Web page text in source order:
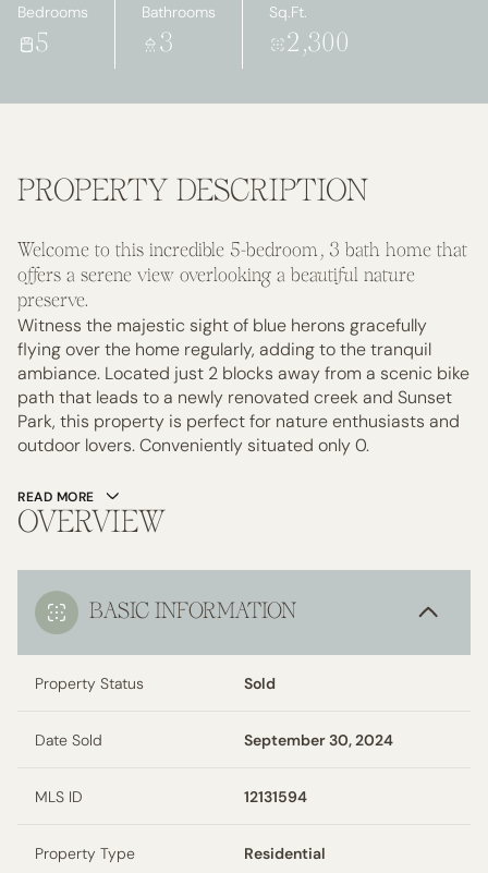
Bedrooms
5
Bathrooms
3
Sq.Ft.
2,300
PROPERTY DESCRIPTION
Welcome to this incredible 5-bedroom, 3 bath home that
offers a serene view overlooking a beautiful nature
preserve.
Witness the majestic sight of blue herons gracefully
flying over the home regularly, adding to the tranquil
ambiance. Located just 2 blocks away from a scenic bike
path that leads to a newly renovated creek and Sunset
Park, this property is perfect for nature enthusiasts and
outdoor lovers. Conveniently situated only 0.
READ MORE
OVERVIEW
BASIC INFORMATION
Property Status Sold
Date Sold September 30, 2024
MLS ID 12131594
Property Type Residential